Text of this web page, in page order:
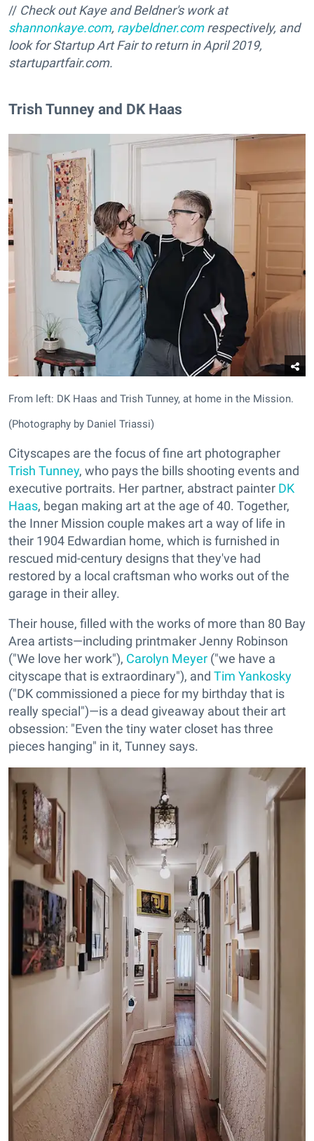
// Check out Kaye and Beldner's work at
shannonkaye.com, raybeldner.comrespectively, and
look for Startup Art Fair to return in April 2019,
startupartfair.com.
​Trish Tunney and DK Haas
From left: DK Haas and Trish Tunney, at home in the Mission.
(Photography by Daniel Triassi)
Cityscapes are the focus of fine art photographer
Trish Tunney, who pays the bills shooting events and
executive portraits. Her partner, abstract painter DK
Haas, began making art at the age of 40. Together,
the Inner Mission couple makes art a way of life in
their 1904 Edwardian home, which is furnished in
rescued mid-century designs that they've had
restored by a local craftsman who works out of the
garage in their alley.
Their house, filled with the works of more than 80 Bay
Area artists—including printmaker Jenny Robinson
("We love her work"), Carolyn Meyer ("we have a
cityscape that is extraordinary"), and Tim Yankosky
("DK commissioned a piece for my birthday that is
really special")—is a dead giveaway about their art
obsession: "Even the tiny water closet has three
pieces hanging" in it, Tunney says.